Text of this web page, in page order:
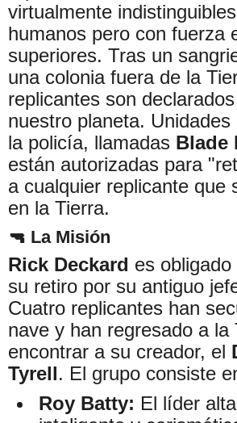
virtualmente
humanos pero con fuerza
superiores. Tras un
una colonia fuera de la
replicantes son
nuestro planeta.
la policía, llamadas Blade
están autorizadas para
a cualquier replicante que
en la Tierra.
🔫 La Misión
Rick Deckard es
su retiro por su antiguo
Cuatro replicantes han
nave y han regresado a la
encontrar a su creador, el
Tyrell. El grupo consiste
Roy Batty: El líder